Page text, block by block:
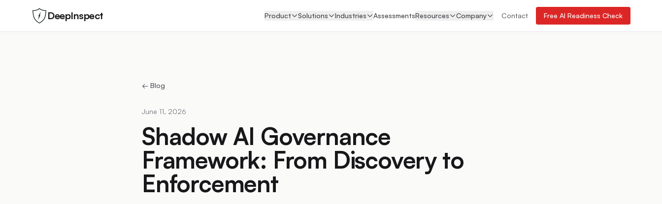
DeepInspect Product Solutions Industries AssessmentsResources Company Contact Free AI Readiness Check
← Blog
June 11, 2026
Shadow AI Governance
Framework: From Discovery to
Enforcement